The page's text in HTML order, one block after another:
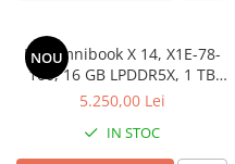
Monitoare
Monitoare NOI
NOU
HP Omnibook X 14, X1E-78-
100, 16 GB LPDDR5X, 1 TB
SSD, Win 11 Home
5.250,00 Lei
IN STOC